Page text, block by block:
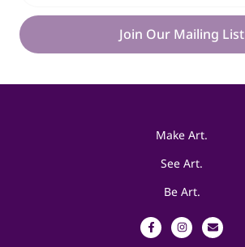
Join Our Mailing List
Make Art.
See Art.
Be Art.